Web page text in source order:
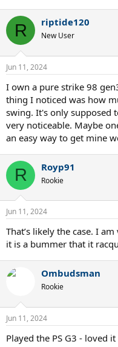
R riptide120
New User
Jun 11, 2024
I own a pure strike 98
thing I noticed was how
swing. It's only supposed
very noticeable. Maybe
an easy way to get mine
R Royp91
Rookie
Jun 11, 2024
That’s likely the case. I
it is a bummer that it
Ombudsman
Rookie
Jun 11, 2024
Played the PS G3 - loved